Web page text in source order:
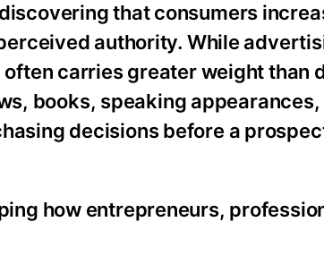
that consumers
authority. While
carries greater weight than
books, speaking
decisions before a
how entrepreneurs,